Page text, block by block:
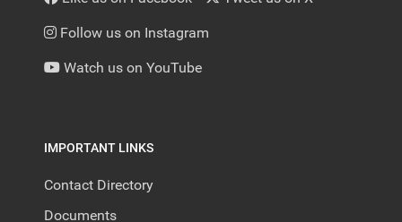
Follow us on Instagram
Watch us on YouTube
IMPORTANT LINKS
Contact Directory
Documents